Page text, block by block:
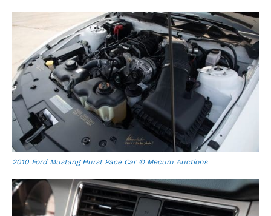
2010 Ford Mustang Hurst Pace Car © Mecum Auctions